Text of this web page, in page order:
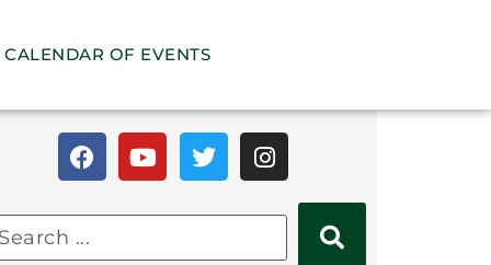
CALENDAR OF EVENTS